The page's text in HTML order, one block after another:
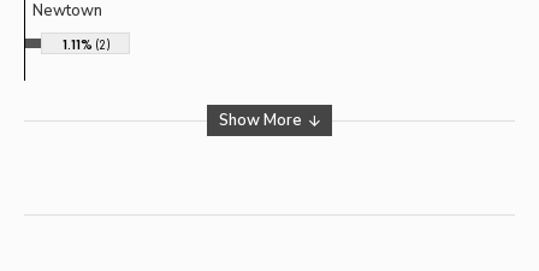
Newtown
1.11% (2)
Show More